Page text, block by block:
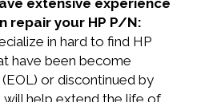
extensive experience
repair your HP P/N:
in hard to find HP
have been become
or discontinued by
will help extend the life of